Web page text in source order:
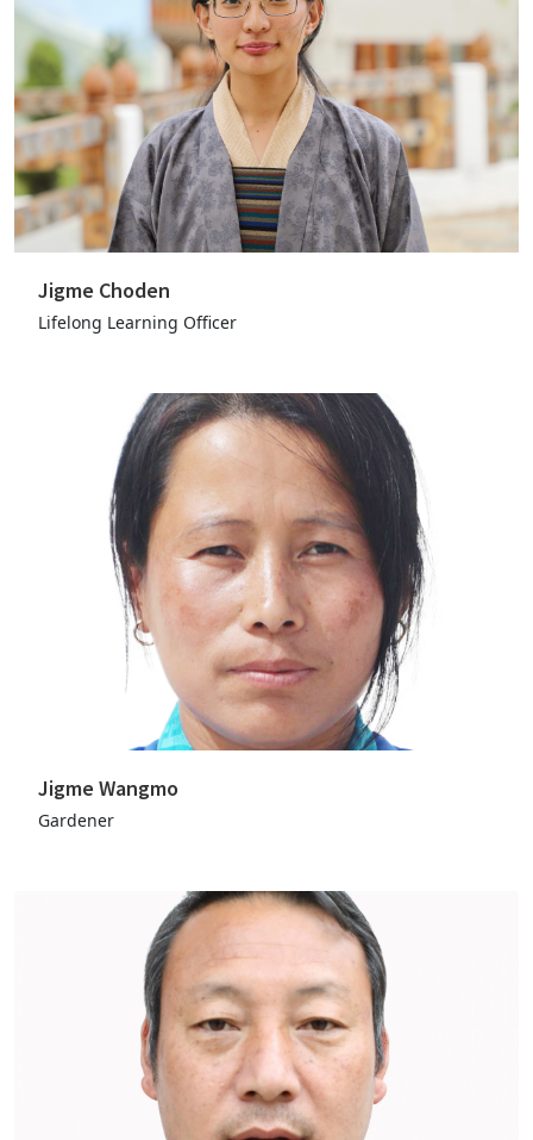
Jigme Choden
Lifelong Learning Officer
Jigme Wangmo
Gardener